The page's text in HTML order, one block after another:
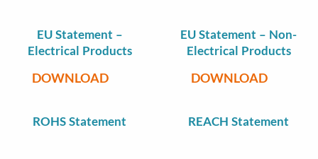
EU Statement –
Electrical Products
DOWNLOAD
EU Statement – Non-
Electrical Products
DOWNLOAD
ROHS Statement REACH Statement